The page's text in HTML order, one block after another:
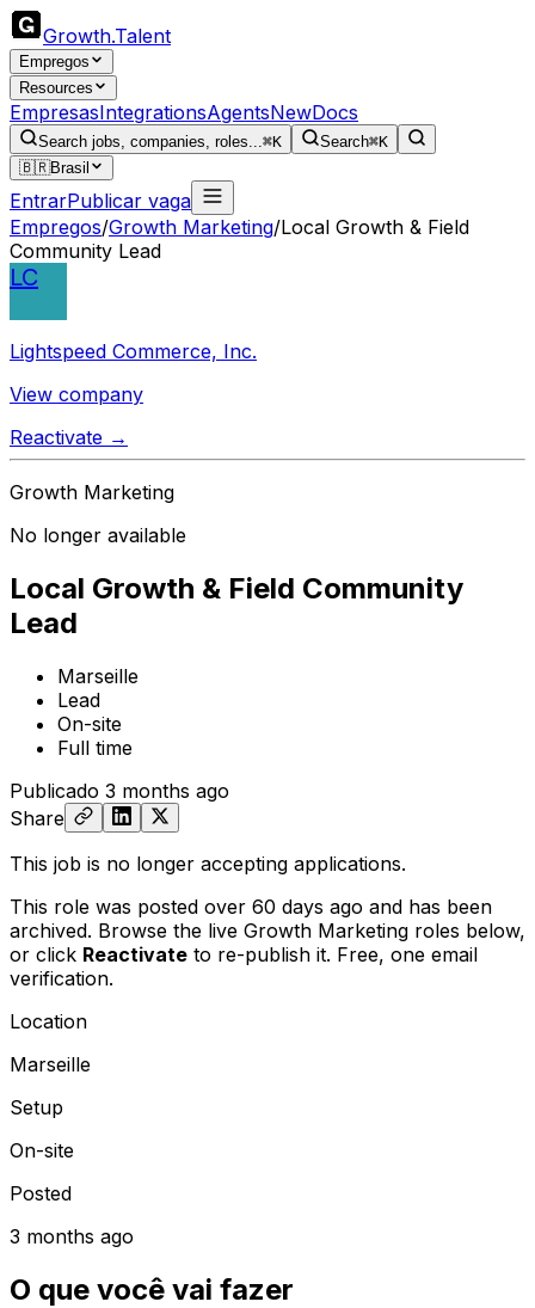
Growth.Talent
Empregos
Resources
EmpresasIntegrationsAgentsNewDocs
Search jobs, companies, roles...⌘K Search⌘K
🇧🇷Brasil
EntrarPublicar vaga
Empregos/Growth Marketing/Local Growth & Field
Community Lead
LC
Lightspeed Commerce, Inc.
View company
Reactivate →
Growth Marketing
No longer available
Local Growth & Field Community
Lead
Marseille
Lead
On-site
Full time
Publicado 3 months ago
Share
This job is no longer accepting applications.
This role was posted over 60 days ago and has been
archived. Browse the live Growth Marketing roles below,
or click Reactivate to re-publish it. Free, one email
verification.
Location
Marseille
Setup
On-site
Posted
3 months ago
O que você vai fazer